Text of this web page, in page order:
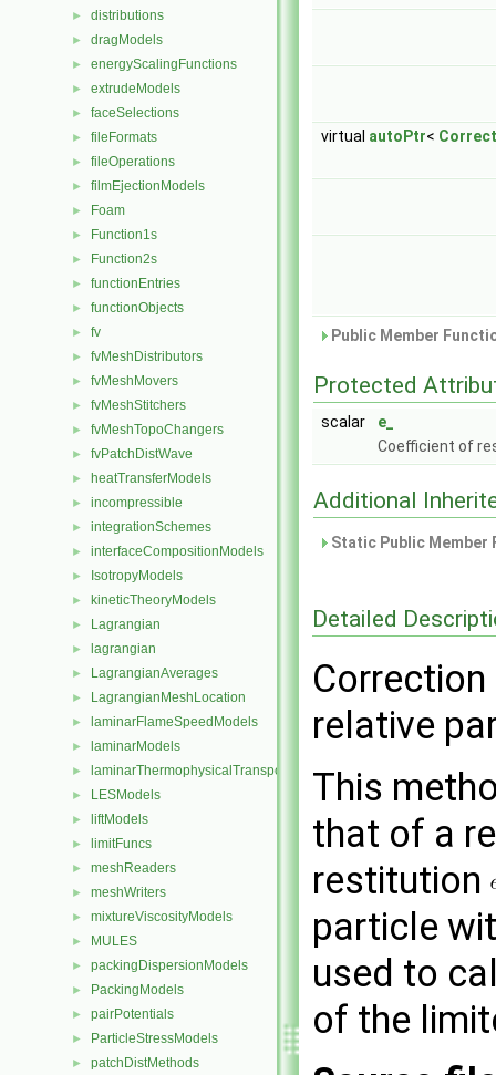
► distributions
► dragModels
► energyScalingFunctions
► extrudeModels
► faceSelections
► fileFormats
► fileOperations
► filmEjectionModels
► Foam
► Function1s
► Function2s
► functionEntries
► functionObjects
► fv
► fvMeshDistributors
► fvMeshMovers
► fvMeshStitchers
► fvMeshTopoChangers
► fvPatchDistWave
► heatTransferModels
► incompressible
► integrationSchemes
► interfaceCompositionModels
► IsotropyModels
► kineticTheoryModels
► Lagrangian
► lagrangian
► LagrangianAverages
► LagrangianMeshLocation
► laminarFlameSpeedModels
► laminarModels
► laminarThermophysicalTransportModels
► LESModels
► liftModels
► limitFuncs
► meshReaders
► meshWriters
► mixtureViscosityModels
► MULES
► packingDispersionModels
► PackingModels
► pairPotentials
► ParticleStressModels
► patchDistMethods
virtual autoPtr<
Public Member
Protected
scalar
e_
Coefficient of
Additional
Static Public
Detailed
relative
This
that of a
restitution
particle
used to
of the